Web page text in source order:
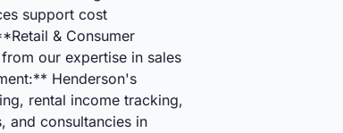
support cost
& Consumer
our expertise in sales
Henderson's
rental income tracking,
and consultancies in